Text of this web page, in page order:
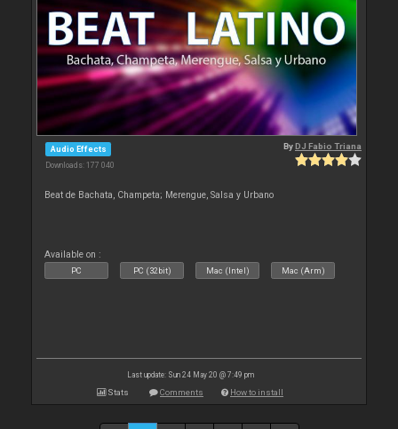
Audio Effects
Downloads: 177 040
ByDJ Fabio Triana
Beat de Bachata, Champeta; Merengue, Salsa y Urbano
Available on :
PC PC (32bit) Mac (Intel) Mac (Arm)
Last update: Sun 24 May 20 @ 7:49 pm
Stats Comments How to install